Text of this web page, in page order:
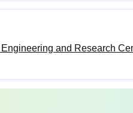
and Research